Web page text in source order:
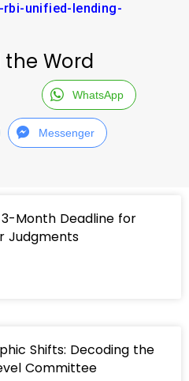
unified-lending-
the Word
WhatsApp
Messenger
Month Deadline for
Judgments
Shifts: Decoding the
Committee